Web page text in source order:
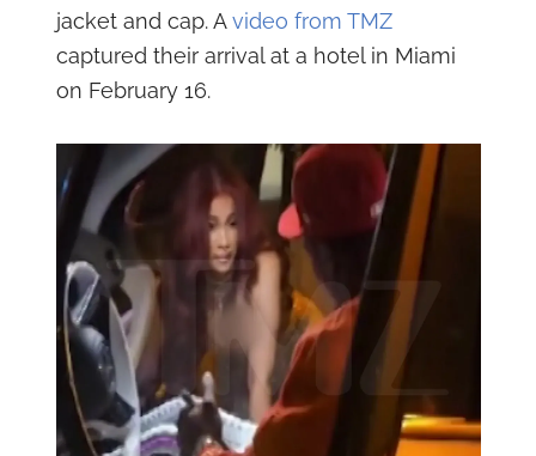
jacket and cap. Avideo from TMZ
captured their arrival at a hotel in Miami
on February 16.